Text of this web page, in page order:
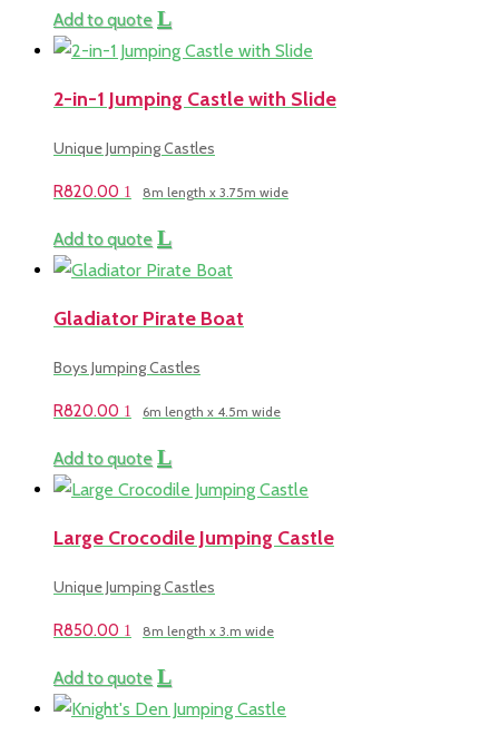
Add to quote
2-in-1 Jumping Castle with Slide
Unique Jumping Castles
R820.00 8m length x 3.75m wide
Add to quote
Gladiator Pirate Boat
Boys Jumping Castles
R820.00 6m length x 4.5m wide
Add to quote
Large Crocodile Jumping Castle
Unique Jumping Castles
R850.00 8m length x 3.m wide
Add to quote